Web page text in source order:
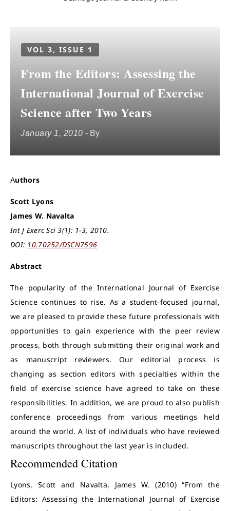
VOL 3, ISSUE 1
From the Editors: Assessing the
International Journal of Exercise
Science after Two Years
January 1, 2010 - By
Authors
Scott Lyons
James W. Navalta
Int J Exerc Sci 3(1): 1-3, 2010.
DOI: 10.70252/DSCN7596
Abstract
The popularity of the International Journal of Exercise
Science continues to rise. As a student-focused journal,
we are pleased to provide these future professionals with
opportunities to gain experience with the peer review
process, both through submitting their original work and
as manuscript reviewers. Our editorial process is
changing as section editors with specialties within the
field of exercise science have agreed to take on these
responsibilities. In addition, we are proud to also publish
conference proceedings from various meetings held
around the world. A list of individuals who have reviewed
manuscripts throughout the last year is included.
Recommended Citation
Lyons, Scott and Navalta, James W. (2010) “From the
Editors: Assessing the International Journal of Exercise